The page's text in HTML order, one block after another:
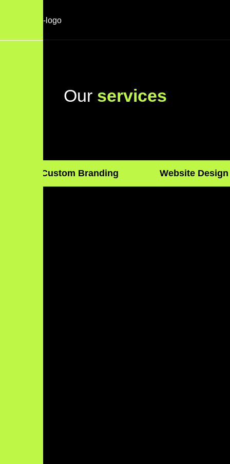
Our services
Custom Branding Website Design